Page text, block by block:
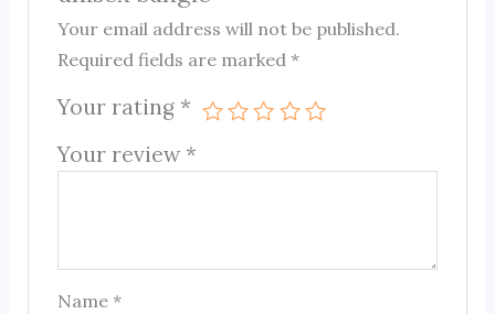
Your email address will not be published.
Required fields are marked*
Your rating *
Your review *
Name*